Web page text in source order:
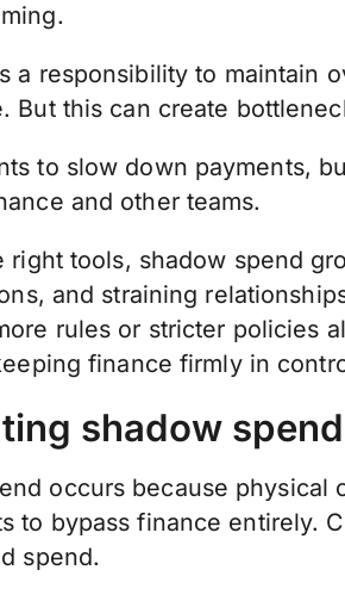
a responsibility to maintain
But this can create
to slow down payments,
and other teams.
right tools, shadow spend
and straining
rules or stricter policies
finance firmly in
shadow
occurs because
to bypass finance entirely.
spend.